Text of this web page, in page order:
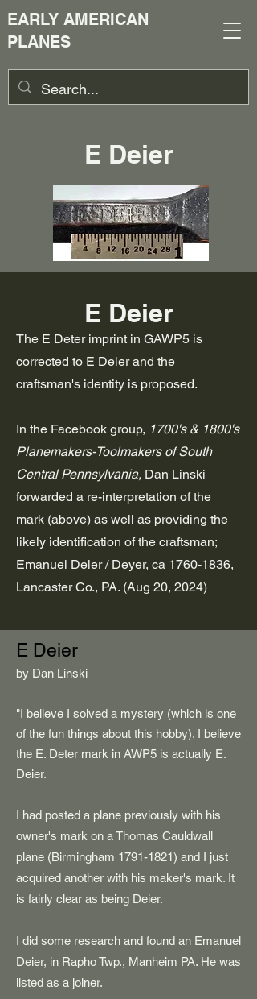
EARLY AMERICAN
PLANES
E Deier
E Deier
The E Deter imprint in GAWP5 is
corrected to E Deier and the
craftsman's identity is proposed.
In the Facebook group, 1700's & 1800's
Planemakers-Toolmakers of South
Central Pennsylvania, Dan Linski
forwarded a re-interpretation of the
mark (above) as well as providing the
likely identification of the craftsman;
Emanuel Deier / Deyer, ca 1760-1836,
Lancaster Co., PA. (Aug 20, 2024)
E Deier
​by Dan Linski
"I believe I solved a mystery (which is one
of the fun things about this hobby). I believe
the E. Deter mark in AWP5 is actually E.
Deier.
I had posted a plane previously with his
owner's mark on a Thomas Cauldwall
plane (Birmingham 1791-1821) and I just
acquired another with his maker's mark. It
is fairly clear as being Deier.
I did some research and found an Emanuel
Deier, in Rapho Twp., Manheim PA. He was
listed as a joiner.